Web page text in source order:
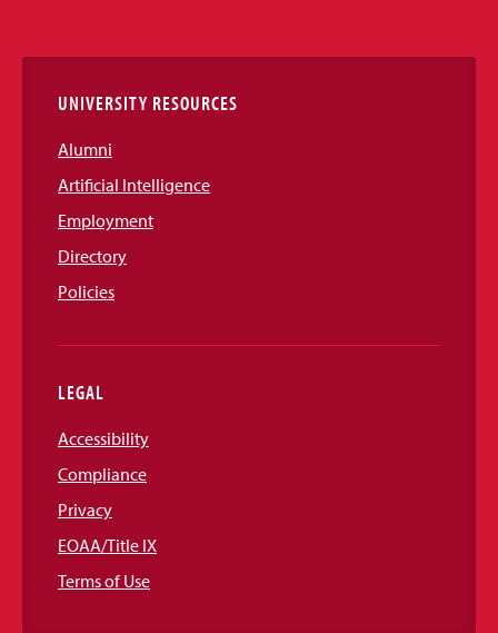
Links
UNIVERSITY RESOURCES
Alumni
Artificial Intelligence
Employment
Directory
Policies
LEGAL
Accessibility
Compliance
Privacy
EOAA/Title IX
Terms of Use